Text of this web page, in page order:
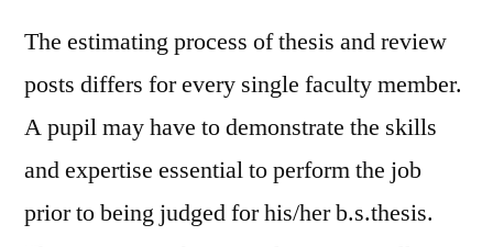
The estimating process of thesis and review
posts differs for every single faculty member.
A pupil may have to demonstrate the skills
and expertise essential to perform the job
prior to being judged for his/her b.s.thesis.